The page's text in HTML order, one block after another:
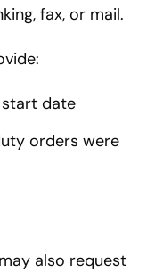
fax, or mail.
date
orders were
also request